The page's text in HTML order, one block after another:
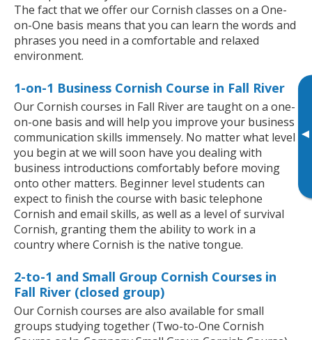
▸
The fact that we offer our Cornish classes on a One-
on-One basis means that you can learn the words and
phrases you need in a comfortable and relaxed
environment.
1-on-1 Business Cornish Course in Fall River
Our Cornish courses in Fall River are taught on a one-
on-one basis and will help you improve your business
communication skills immensely. No matter what level
you begin at we will soon have you dealing with
business introductions comfortably before moving
onto other matters. Beginner level students can
expect to finish the course with basic telephone
Cornish and email skills, as well as a level of survival
Cornish, granting them the ability to work in a
country where Cornish is the native tongue.
2-to-1 and Small Group Cornish Courses in
Fall River (closed group)
Our Cornish courses are also available for small
groups studying together (Two-to-One Cornish